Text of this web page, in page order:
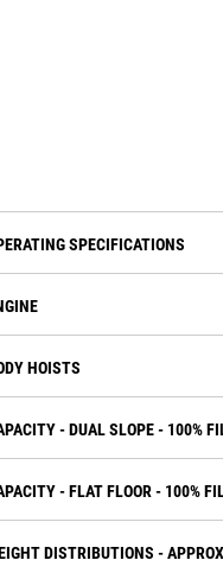
SPECIFICATIONS
HOISTS
- DUAL SLOPE - 100%
- FLAT FLOOR - 100%
DISTRIBUTIONS -